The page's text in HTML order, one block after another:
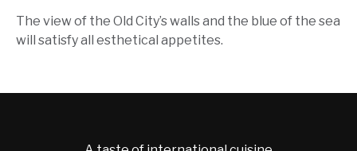
The view of the Old City’s walls and the blue of the sea
will satisfy all esthetical appetites.